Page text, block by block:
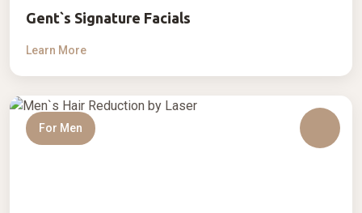
Gent`s Signature Facials
Learn More
For Men